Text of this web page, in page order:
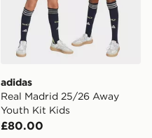
adidas
Real Madrid 25/26 Away
Youth Kit Kids
£80.00